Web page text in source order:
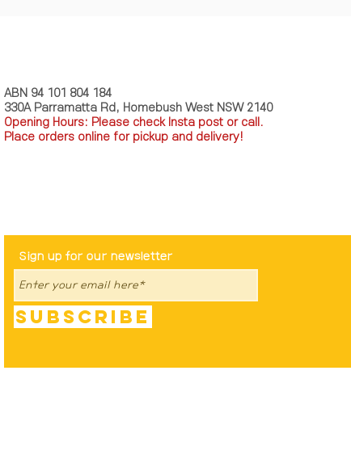
ABN 94 101 804 184
330A Parramatta Rd, Homebush West NSW 2140
Opening Hours: Please check Insta post or call.
Place orders online for pickup and delivery!
Sign up for our newsletter
Subscribe